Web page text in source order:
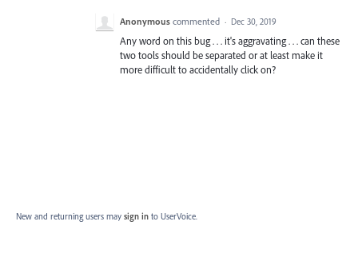
Anonymous commented · Dec 30, 2019
Any word on this bug . . . it's aggravating . . . can these
two tools should be separated or at least make it
more difficult to accidentally click on?
New and returning users may sign in to UserVoice.